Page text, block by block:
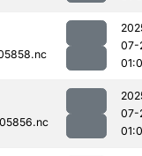
07-
07-